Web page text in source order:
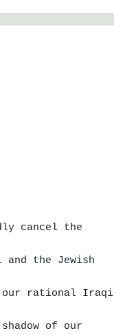
cancel the
and the Jewish
our rational Iraqi
of our